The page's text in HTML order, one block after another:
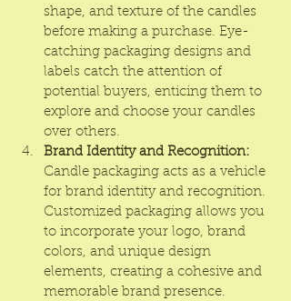
shape, and texture of the candles
before making a purchase. Eye-
catching packaging designs and
labels catch the attention of
potential buyers, enticing them to
explore and choose your candles
over others.
Brand Identity and Recognition:
Candle packaging acts as a vehicle
for brand identity and recognition.
Customized packaging allows you
to incorporate your logo, brand
colors, and unique design
elements, creating a cohesive and
memorable brand presence.